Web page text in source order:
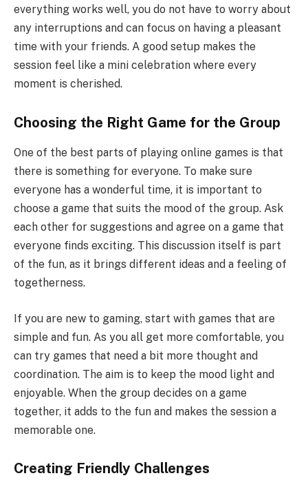
everything works well, you do not have to worry about
any interruptions and can focus on having a pleasant
time with your friends. A good setup makes the
session feel like a mini celebration where every
moment is cherished.
Choosing the Right Game for the Group
One of the best parts of playing online games is that
there is something for everyone. To make sure
everyone has a wonderful time, it is important to
choose a game that suits the mood of the group. Ask
each other for suggestions and agree on a game that
everyone finds exciting. This discussion itself is part
of the fun, as it brings different ideas and a feeling of
togetherness.
If you are new to gaming, start with games that are
simple and fun. As you all get more comfortable, you
can try games that need a bit more thought and
coordination. The aim is to keep the mood light and
enjoyable. When the group decides on a game
together, it adds to the fun and makes the session a
memorable one.
Creating Friendly Challenges